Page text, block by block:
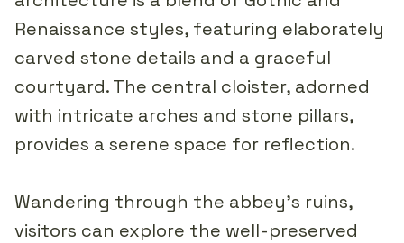
Renaissance styles, featuring elaborately
carved stone details and a graceful
courtyard. The central cloister, adorned
with intricate arches and stone pillars,
provides a serene space for reflection.
Wandering through the abbey's ruins,
visitors can explore the well-preserved